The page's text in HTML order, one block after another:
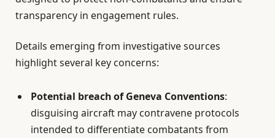
transparency in engagement rules.
Details emerging from investigative sources
highlight several key concerns:
Potential breach of Geneva Conventions:
disguising aircraft may contravene protocols
intended to differentiate combatants from